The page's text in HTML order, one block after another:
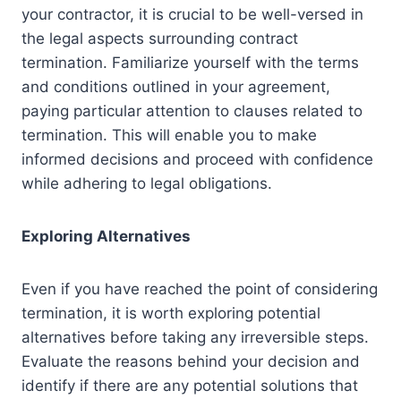
your contractor, it is crucial to be well-versed in
the legal aspects surrounding contract
termination. Familiarize yourself with the terms
and conditions outlined in your agreement,
paying particular attention to clauses related to
termination. This will enable you to make
informed decisions and proceed with confidence
while adhering to legal obligations.
Exploring Alternatives
Even if you have reached the point of considering
termination, it is worth exploring potential
alternatives before taking any irreversible steps.
Evaluate the reasons behind your decision and
identify if there are any potential solutions that